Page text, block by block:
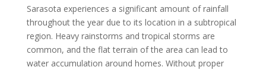
Sarasota experiences a significant amount of rainfall
throughout the year due to its location in a subtropical
region. Heavy rainstorms and tropical storms are
common, and the flat terrain of the area can lead to
water accumulation around homes. Without proper